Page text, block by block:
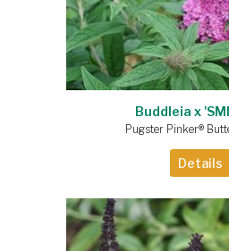
Buddleia x
Pugster Pinker®
Details